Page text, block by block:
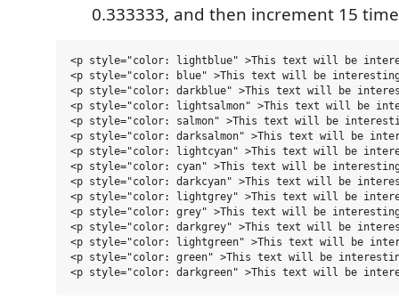
0.333333, and then increment 15
<p style="color: lightblue" >This text will be
<p style="color: blue" >This text will be
<p style="color: darkblue" >This text will be
<p style="color: lightsalmon" >This text will be
<p style="color: salmon" >This text will be
<p style="color: darksalmon" >This text will be
<p style="color: lightcyan" >This text will be
<p style="color: cyan" >This text will be
<p style="color: darkcyan" >This text will be
<p style="color: lightgrey" >This text will be
<p style="color: grey" >This text will be
<p style="color: darkgrey" >This text will be
<p style="color: lightgreen" >This text will be
<p style="color: green" >This text will be